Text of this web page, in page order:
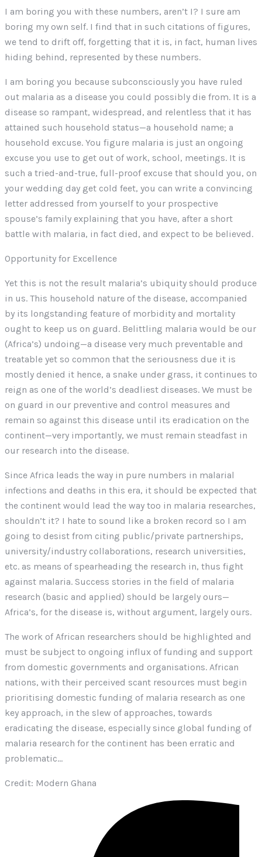
I am boring you with these numbers, aren’t I? I sure am
boring my own self. I find that in such citations of figures,
we tend to drift off, forgetting that it is, in fact, human lives
hiding behind, represented by these numbers.
I am boring you because subconsciously you have ruled
out malaria as a disease you could possibly die from. It is a
disease so rampant, widespread, and relentless that it has
attained such household status—a household name; a
household excuse. You figure malaria is just an ongoing
excuse you use to get out of work, school, meetings. It is
such a tried-and-true, full-proof excuse that should you, on
your wedding day get cold feet, you can write a convincing
letter addressed from yourself to your prospective
spouse’s family explaining that you have, after a short
battle with malaria, in fact died, and expect to be believed.
Opportunity for Excellence
Yet this is not the result malaria’s ubiquity should produce
in us. This household nature of the disease, accompanied
by its longstanding feature of morbidity and mortality
ought to keep us on guard. Belittling malaria would be our
(Africa’s) undoing—a disease very much preventable and
treatable yet so common that the seriousness due it is
mostly denied it hence, a snake under grass, it continues to
reign as one of the world’s deadliest diseases. We must be
on guard in our preventive and control measures and
remain so against this disease until its eradication on the
continent—very importantly, we must remain steadfast in
our research into the disease.
Since Africa leads the way in pure numbers in malarial
infections and deaths in this era, it should be expected that
the continent would lead the way too in malaria researches,
shouldn’t it? I hate to sound like a broken record so I am
going to desist from citing public/private partnerships,
university/industry collaborations, research universities,
etc. as means of spearheading the research in, thus fight
against malaria. Success stories in the field of malaria
research (basic and applied) should be largely ours—
Africa’s, for the disease is, without argument, largely ours.
The work of African researchers should be highlighted and
must be subject to ongoing influx of funding and support
from domestic governments and organisations. African
nations, with their perceived scant resources must begin
prioritising domestic funding of malaria research as one
key approach, in the slew of approaches, towards
eradicating the disease, especially since global funding of
malaria research for the continent has been erratic and
problematic…
Credit: Modern Ghana